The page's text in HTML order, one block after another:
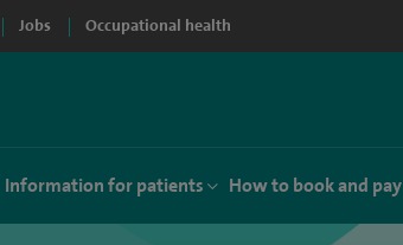
Jobs Occupational health
Information for patients How to book and pay